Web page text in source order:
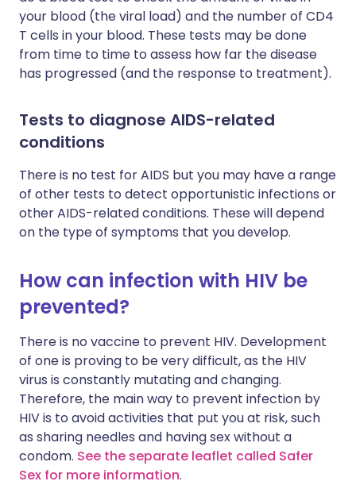
your blood (the viral load) and the number of CD4
T cells in your blood. These tests may be done
from time to time to assess how far the disease
has progressed (and the response to treatment).
Tests to diagnose AIDS-related
conditions
There is no test for AIDS but you may have a range
of other tests to detect opportunistic infections or
other AIDS-related conditions. These will depend
on the type of symptoms that you develop.
How can infection with HIV be
prevented?
There is no vaccine to prevent HIV. Development
of one is proving to be very difficult, as the HIV
virus is constantly mutating and changing.
Therefore, the main way to prevent infection by
HIV is to avoid activities that put you at risk, such
as sharing needles and having sex without a
condom. See the separate leaflet called Safer
Sex for more information.